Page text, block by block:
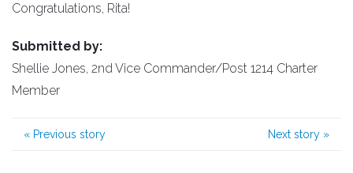
Congratulations, Rita!
Submitted by:
Shellie Jones, 2nd Vice Commander/Post 1214 Charter
Member
« Previous story Next story »